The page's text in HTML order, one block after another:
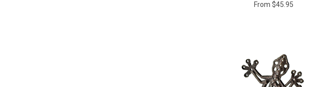
From $45.95